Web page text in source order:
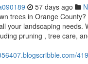
57 days ago
trees in Orange
your landscaping needs.
pruning , tree care,